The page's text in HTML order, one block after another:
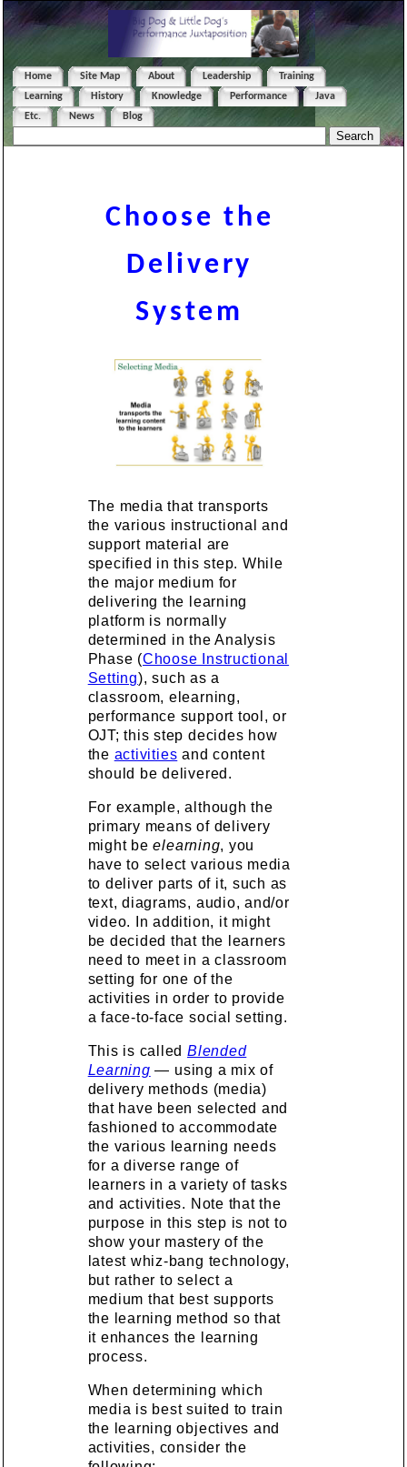
Home Site Map About Leadership
Training
Learning
History Knowledge Performance
Java
Etc.
News Blog
Choose the
Delivery
System
The media that transports
the various instructional and
support material are
specified in this step. While
the major medium for
delivering the learning
platform is normally
determined in the Analysis
Phase (Choose Instructional
Setting), such as a
classroom, elearning,
performance support tool, or
OJT; this step decides how
the activities and content
should be delivered.
For example, although the
primary means of delivery
might beelearning, you
have to select various media
to deliver parts of it, such as
text, diagrams, audio, and/or
video. In addition, it might
be decided that the learners
need to meet in a classroom
setting for one of the
activities in order to provide
a face-to-face social setting.
This is calledBlended
Learning — using a mix of
delivery methods (media)
that have been selected and
fashioned to accommodate
the various learning needs
for a diverse range of
learners in a variety of tasks
and activities. Note that the
purpose in this step is not to
show your mastery of the
latest whiz-bang technology,
but rather to select a
medium that best supports
the learning method so that
it enhances the learning
process.
When determining which
media is best suited to train
the learning objectives and
activities, consider the